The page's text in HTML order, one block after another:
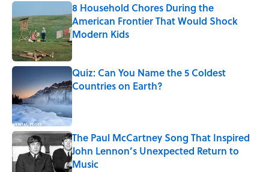
8 Household Chores During the
American Frontier That Would Shock
Modern Kids
Published by on Invalid Date
Quiz: Can You Name the 5 Coldest
Countries on Earth?
Published by on Invalid Date
The Paul McCartney Song That Inspired
John Lennon’s Unexpected Return to
Music